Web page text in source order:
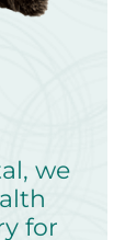
we
for